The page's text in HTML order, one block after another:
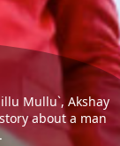
Mullu`, Akshay
about a man